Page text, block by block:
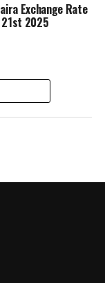
Exchange Rate
21st 2025